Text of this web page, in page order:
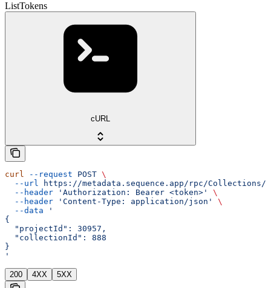
ListTokens
cURL
curl --request POST \
  --url
https://metadata.sequence.app/rpc/Collections/
  --header
'Authorization: Bearer <token>'
\
  --header
'Content-Type: application/json'
\
  --data
'
{
  "projectId": 30957,
  "collectionId": 888
}
'
200 4XX 5XX